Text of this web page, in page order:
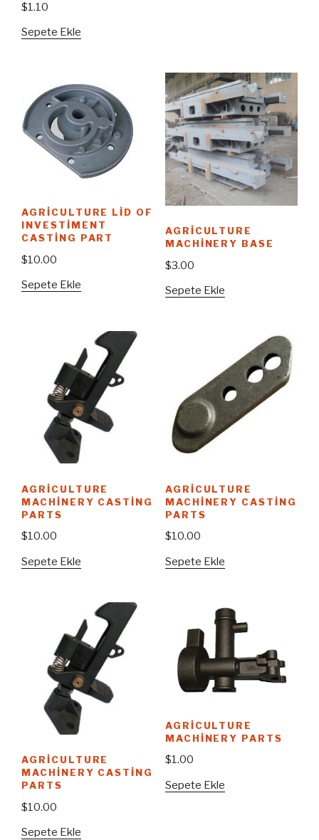
$1.10
Sepete Ekle
AGRICULTURE LID OF
INVESTIMENT
CASTING PART
$10.00
Sepete Ekle
AGRICULTURE
MACHINERY BASE
$3.00
Sepete Ekle
AGRICULTURE
MACHINERY CASTING
PARTS
$10.00
Sepete Ekle
AGRICULTURE
MACHINERY CASTING
PARTS
$10.00
Sepete Ekle
AGRICULTURE
MACHINERY CASTING
PARTS
$10.00
Sepete Ekle
AGRICULTURE
MACHINERY PARTS
$1.00
Sepete Ekle